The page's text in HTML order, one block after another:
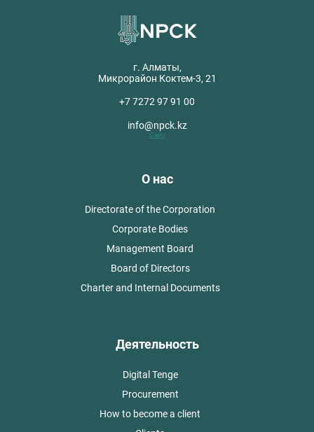
г. Алматы,
Микрорайон Коктем-3, 21
+7 7272 97 91 00
info@npck.kz
Сайт
О нас
Directorate of the Corporation
Corporate Bodies
Management Board
Board of Directors
Charter and Internal Documents
Деятельность
Digital Tenge
Procurement
How to become a client